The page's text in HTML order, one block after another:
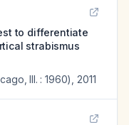
to differentiate
strabismus
Ill. : 1960)
2011